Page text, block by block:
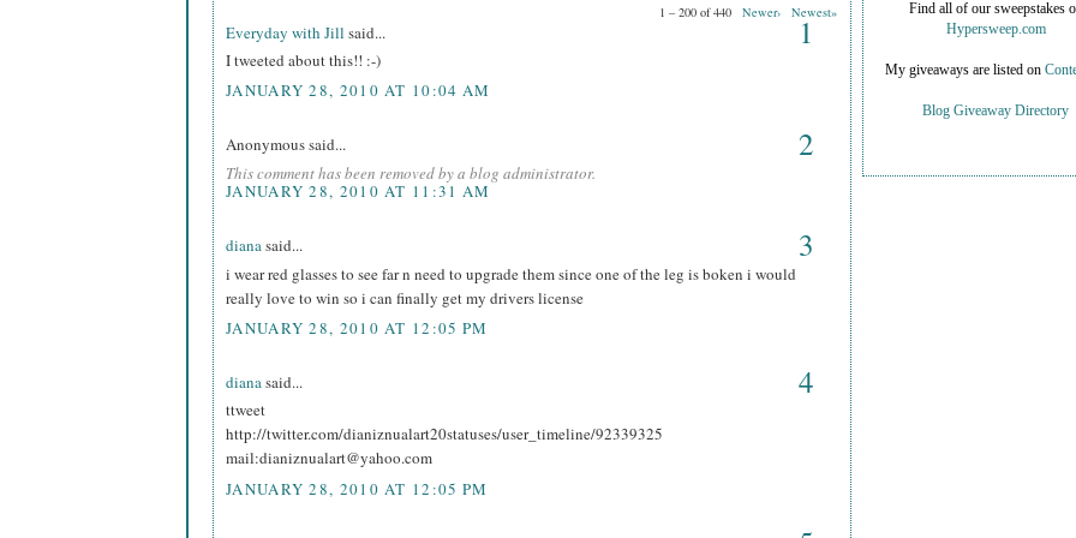
1 – 200 of 440 Newer› Newest»
Everyday with Jill said... 1
I tweeted about this!! :-)
JANUARY 28, 2010 AT 10:04 AM
Anonymous said... 2
This comment has been removed by a blog administrator.
JANUARY 28, 2010 AT 11:31 AM
dianasaid... 3
i wear red glasses to see far n need to upgrade them since one of the leg is boken i would
really love to win so i can finally get my drivers license
JANUARY 28, 2010 AT 12:05 PM
dianasaid... 4
ttweet
http://twitter.com/dianiznualart20statuses/user_timeline/92339325
mail:dianiznualart@yahoo.com
JANUARY 28, 2010 AT 12:05 PM
Find all of our sweepstakes
Hypersweep.com
My giveaways are listed on
Blog Giveaway Directory